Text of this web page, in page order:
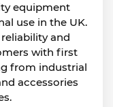
equipment
use in the UK.
and
with first
from industrial
accessories